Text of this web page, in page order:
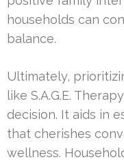
households can
balance.
Ultimately,
like S.A.G.E.
decision. It aids in
that cherishes
wellness.